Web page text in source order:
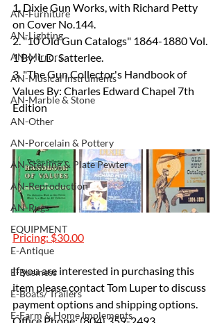
AN-Furniture
AN-Lighting
AN-Mirrors
AN-Musical Instruments
AN-Marble & Stone
AN-Other
AN-Porcelain & Pottery
AN-Sterling & Plate Pewter
AN-Reproduction
AN-Rugs
EQUIPMENT
E-Antique
E-Business
E-Boats/ Trailers
E-Farm & Home Implements
1. Dixie Gun Works, with Richard Petty
on Cover No.144.
2. "10 Old Gun Catalogs" 1864-1880 Vol.
1 By: L.D. Satterlee.
3. "The Gun Collector's Handbook of
Values By: Charles Edward Chapel 7th
Edition
Pricing: $30.00
If you are interested in purchasing this
item please contact Tom Luper to discuss
payment options and shipping options.